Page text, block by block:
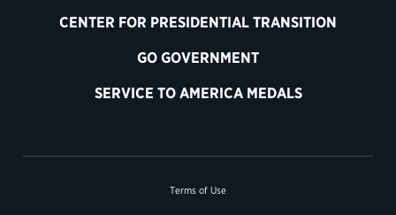
CENTER FOR PRESIDENTIAL TRANSITION
GO GOVERNMENT
SERVICE TO AMERICA MEDALS
Terms of Use